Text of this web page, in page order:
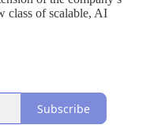
class of scalable, AI
Subscribe